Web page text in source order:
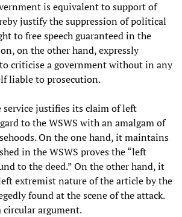
is equivalent to support of
justify the suppression of political
to free speech guaranteed in the
on the other hand, expressly
criticise a government without in any
liable to prosecution.
service justifies its claim of left
to the WSWS with an amalgam of
On the one hand, it maintains
in the WSWS proves the “left
to the deed.” On the other hand, it
extremist nature of the article by the
found at the scene of the attack.
argument.